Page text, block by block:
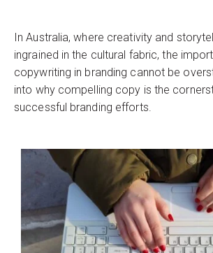
In Australia, where creativity and
ingrained in the cultural fabric, the
copywriting in branding cannot be
into why compelling copy is the
successful branding efforts.